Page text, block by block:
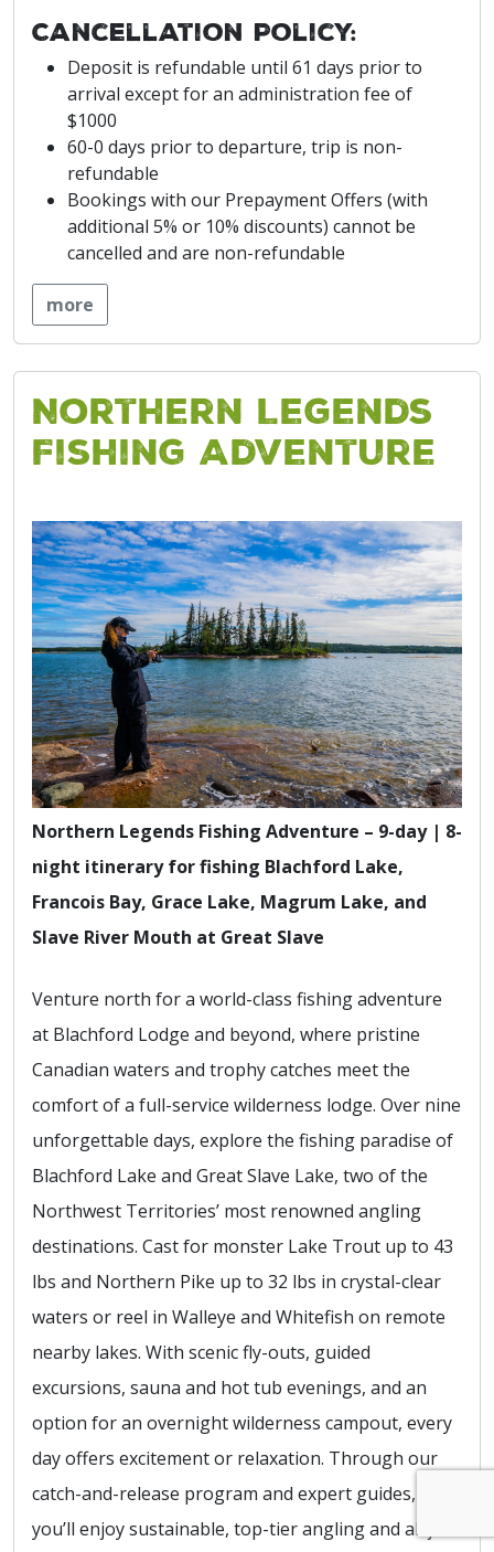
Cancellation Policy:
Deposit is refundable until 61 days prior to
arrival except for an administration fee of
$1000
60-0 days prior to departure, trip is non-
refundable
Bookings with our Prepayment Offers (with
additional 5% or 10% discounts) cannot be
cancelled and are non-refundable
more
Northern Legends
Fishing Adventure
Northern Legends Fishing Adventure – 9-day | 8-
night itinerary for fishing Blachford Lake,
Francois Bay, Grace Lake, Magrum Lake, and
Slave River Mouth at Great Slave
Venture north for a world-class fishing adventure
at Blachford Lodge and beyond, where pristine
Canadian waters and trophy catches meet the
comfort of a full-service wilderness lodge. Over nine
unforgettable days, explore the fishing paradise of
Blachford Lake and Great Slave Lake, two of the
Northwest Territories’ most renowned angling
destinations. Cast for monster Lake Trout up to 43
lbs and Northern Pike up to 32 lbs in crystal-clear
waters or reel in Walleye and Whitefish on remote
nearby lakes. With scenic fly-outs, guided
excursions, sauna and hot tub evenings, and an
option for an overnight wilderness campout, every
day offers excitement or relaxation. Through our
catch-and-release program and expert guides,
you’ll enjoy sustainable, top-tier angling and all just